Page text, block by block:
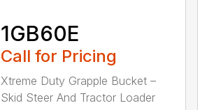
1GB60E
Call for Pricing
Xtreme Duty Grapple Bucket –
Skid Steer And Tractor Loader